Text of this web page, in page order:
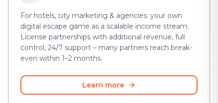
For hotels, city marketing & agencies: your own
digital escape game as a scalable income stream.
License partnerships with additional revenue, full
control, 24/7 support – many partners reach break-
even within 1–2 months.
Learn more